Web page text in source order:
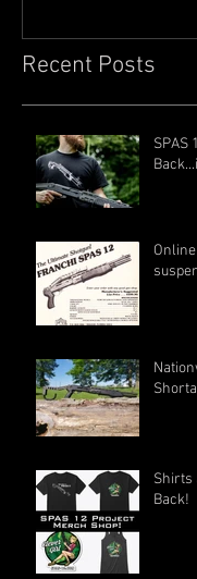
Recent Posts
SPAS
Shirts
Back!